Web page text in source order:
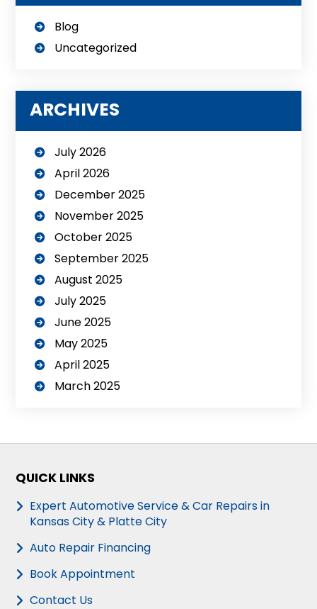
Blog
Uncategorized
ARCHIVES
July 2026
April 2026
December 2025
November 2025
October 2025
September 2025
August 2025
July 2025
June 2025
May 2025
April 2025
March 2025
QUICK LINKS
Expert Automotive Service & Car Repairs in
Kansas City & Platte City
Auto Repair Financing
Book Appointment
Contact Us